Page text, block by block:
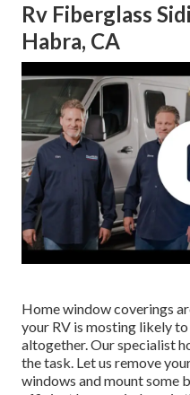
Rv Fiberglass
Habra, CA
Home window coverings
your RV is mosting likely
altogether. Our specialist
the task. Let us remove
windows and mount some